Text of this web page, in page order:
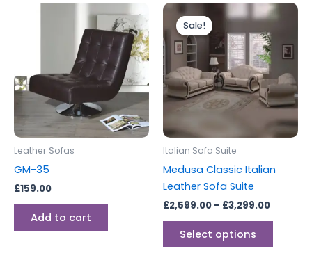
Leather Sofas
GM-35
£159.00
Add to cart
Sale!
Sale!
Italian Sofa Suite
Medusa Classic Italian
Leather Sofa Suite
£2,599.00 – £3,299.00
Price
range:
through
Select options
This
has
multiple
The
options
may
on